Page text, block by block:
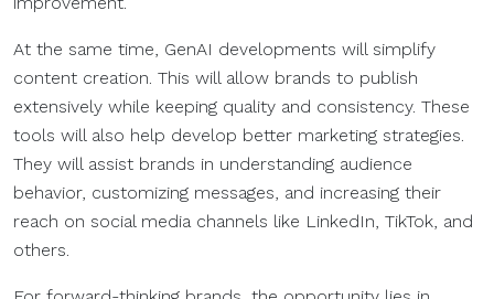
At the same time, GenAI developments will simplify
content creation. This will allow brands to publish
extensively while keeping quality and consistency. These
tools will also help develop better marketing strategies.
They will assist brands in understanding audience
behavior, customizing messages, and increasing their
reach on social media channels like LinkedIn, TikTok, and
others.